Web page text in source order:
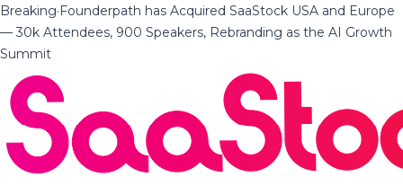
Breaking·Founderpath has Acquired SaaStock USA and Europe
— 30k Attendees, 900 Speakers, Rebranding as the AI Growth
Summit